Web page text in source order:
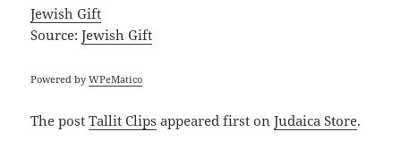
Jewish Gift
Source:Jewish Gift
Powered byWPeMatico
The postTallit Clips appeared first onJudaica Store.